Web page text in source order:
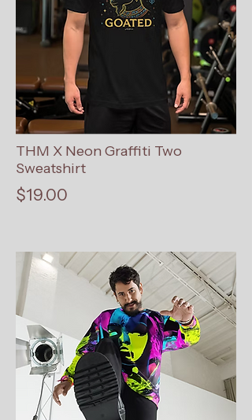
THM X Neon Graffiti Two
Sweatshirt
$19.00